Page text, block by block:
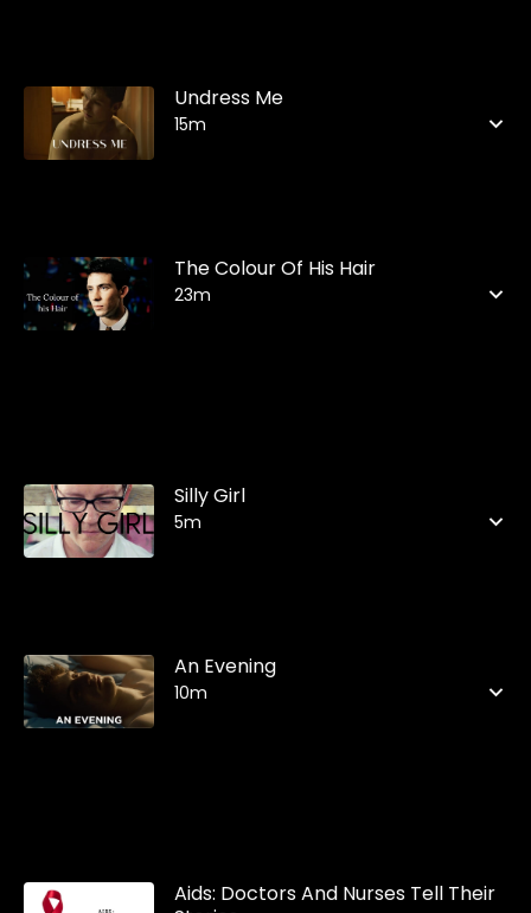
Undress Me
15m
The Colour Of His Hair
23m
Silly Girl
5m
An Evening
10m
Aids: Doctors And Nurses Tell Their